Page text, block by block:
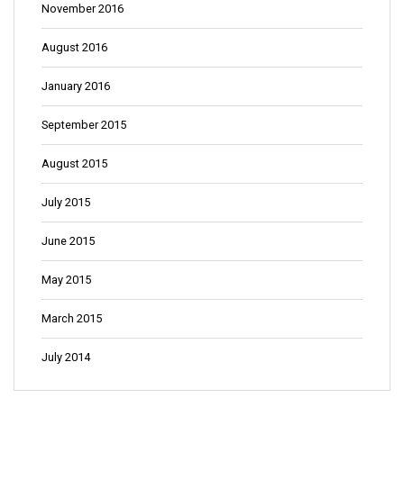
November 2016
August 2016
January 2016
September 2015
August 2015
July 2015
June 2015
May 2015
March 2015
July 2014